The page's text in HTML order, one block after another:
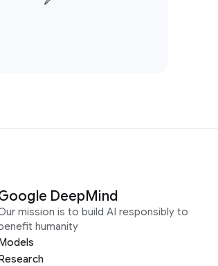
DeepMind
mission is to build AI responsibly to
humanity